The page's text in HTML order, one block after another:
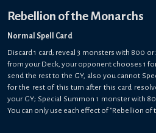
Rebellion of the Monarchs
Normal Spell Card
Discard 1 card; reveal 3 monsters with 800
from your Deck, your opponent chooses 1
send the rest to the GY, also you cannot
for the rest of this turn after this card
your GY; Special Summon 1 monster with
You can only use each effect of "Rebellion of